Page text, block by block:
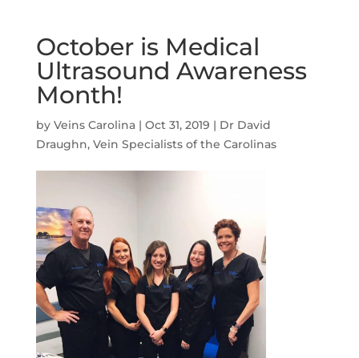
October is Medical
Ultrasound Awareness
Month!
by Veins Carolina| Oct 31, 2019 | Dr David
Draughn, Vein Specialists of the Carolinas